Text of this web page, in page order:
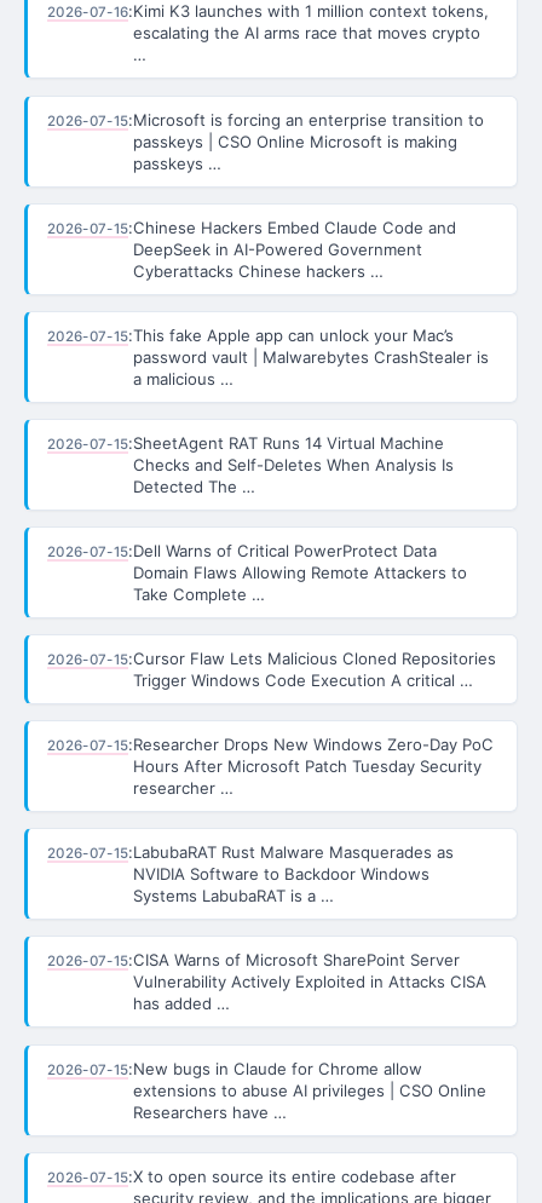
2026-07-16:Kimi K3 launches with 1 million context tokens,
escalating the AI arms race that moves crypto
…
2026-07-15:Microsoft is forcing an enterprise transition to
passkeys | CSO Online Microsoft is making
passkeys …
2026-07-15:Chinese Hackers Embed Claude Code and
DeepSeek in AI-Powered Government
Cyberattacks Chinese hackers …
2026-07-15:This fake Apple app can unlock your Mac’s
password vault | Malwarebytes CrashStealer is
a malicious …
2026-07-15:SheetAgent RAT Runs 14 Virtual Machine
Checks and Self-Deletes When Analysis Is
Detected The …
2026-07-15:Dell Warns of Critical PowerProtect Data
Domain Flaws Allowing Remote Attackers to
Take Complete …
2026-07-15:Cursor Flaw Lets Malicious Cloned Repositories
Trigger Windows Code Execution A critical …
2026-07-15:Researcher Drops New Windows Zero-Day PoC
Hours After Microsoft Patch Tuesday Security
researcher …
2026-07-15:LabubaRAT Rust Malware Masquerades as
NVIDIA Software to Backdoor Windows
Systems LabubaRAT is a …
2026-07-15:CISA Warns of Microsoft SharePoint Server
Vulnerability Actively Exploited in Attacks CISA
has added …
2026-07-15:New bugs in Claude for Chrome allow
extensions to abuse AI privileges | CSO Online
Researchers have …
2026-07-15:X to open source its entire codebase after
security review, and the implications are bigger